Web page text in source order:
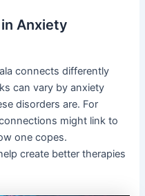
Anxiety
connects differently
can vary by anxiety
disorders are. For
might link to
one copes.
create better therapies